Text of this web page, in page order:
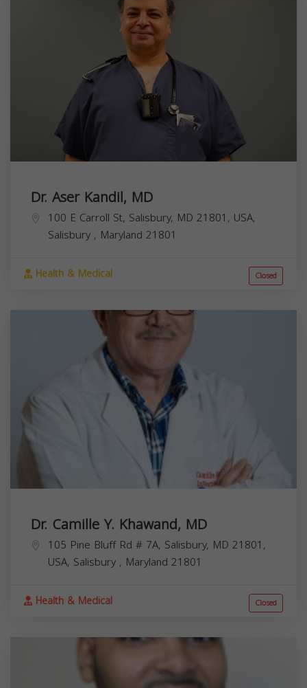
Dr. Aser Kandil, MD
100 E Carroll St, Salisbury, MD 21801, USA,
Salisbury , Maryland 21801
Health & Medical Closed
Dr. Camille Y. Khawand, MD
105 Pine Bluff Rd # 7A, Salisbury, MD 21801,
USA, Salisbury , Maryland 21801
Health & Medical Closed